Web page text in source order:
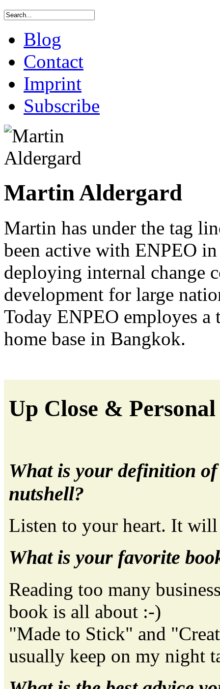
Blog
Contact
Imprint
Subscribe
Martin Aldergard
Martin has under the tag
been active with ENPEO
deploying internal change
development for large
Today ENPEO employes a
home base in Bangkok.
Up Close &
What is your definition
nutshell?
Listen to your heart. It
What is your favorite
Reading too many
book is all about :-)
"Made to Stick" and
usually keep on my night